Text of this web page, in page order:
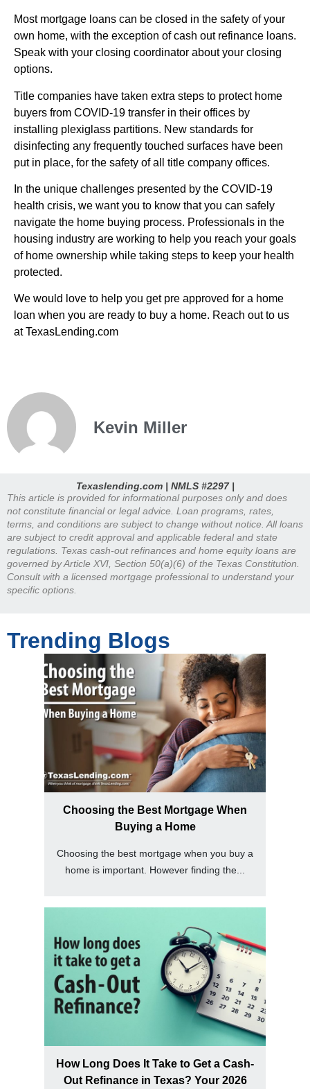
Most mortgage loans can be closed in the safety of your
own home, with the exception of cash out refinance loans.
Speak with your closing coordinator about your closing
options.
Title companies have taken extra steps to protect home
buyers from COVID-19 transfer in their offices by
installing plexiglass partitions. New standards for
disinfecting any frequently touched surfaces have been
put in place, for the safety of all title company offices.
In the unique challenges presented by the COVID-19
health crisis, we want you to know that you can safely
navigate the home buying process. Professionals in the
housing industry are working to help you reach your goals
of home ownership while taking steps to keep your health
protected.
We would love to help you get pre approved for a home
loan when you are ready to buy a home. Reach out to us
at TexasLending.com
Kevin Miller
Texaslending.com | NMLS #2297 |
This article is provided for informational purposes only and does
not constitute financial or legal advice. Loan programs, rates,
terms, and conditions are subject to change without notice. All loans
are subject to credit approval and applicable federal and state
regulations. Texas cash-out refinances and home equity loans are
governed by Article XVI, Section 50(a)(6) of the Texas Constitution.
Consult with a licensed mortgage professional to understand your
specific options.
Trending Blogs
Choosing the Best Mortgage When
Buying a Home
Choosing the best mortgage when you buy a
home is important. However finding the...
How Long Does It Take to Get a Cash-
Out Refinance in Texas? Your 2026